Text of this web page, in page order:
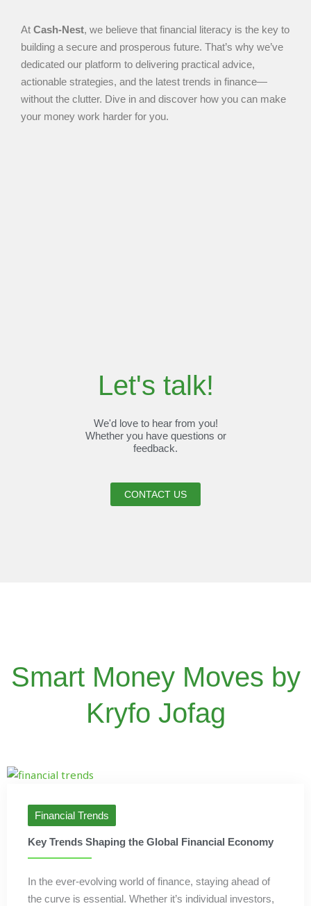
At Cash-Nest, we believe that financial literacy is the key to
building a secure and prosperous future. That’s why we’ve
dedicated our platform to delivering practical advice,
actionable strategies, and the latest trends in finance—
without the clutter. Dive in and discover how you can make
your money work harder for you.
Let's talk!
We'd love to hear from you!
Whether you have questions or
feedback.
CONTACT US
Smart Money Moves by
Kryfo Jofag
Financial Trends
Key Trends Shaping the Global Financial Economy
In the ever-evolving world of finance, staying ahead of
the curve is essential. Whether it’s individual investors,